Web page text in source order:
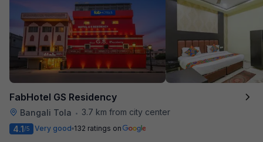
FabHotel GS Residency
Bangali Tola •
3.7 km from city center
4.1/5 Very good 132 ratings on